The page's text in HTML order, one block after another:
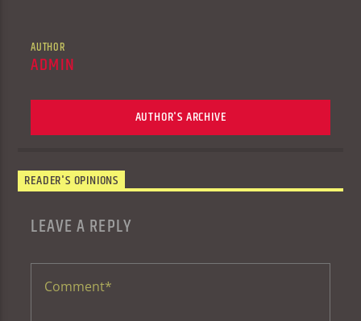
AUTHOR
ADMIN
AUTHOR'S ARCHIVE
READER'S OPINIONS
LEAVE A REPLY